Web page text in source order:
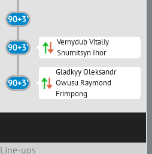
Line-ups
90+3'
90+3'
Vernydub Vitaliy
Snurnitsyn Ihor
90+3'
Gladkyy Oleksandr
Owusu Raymond
Frimpong